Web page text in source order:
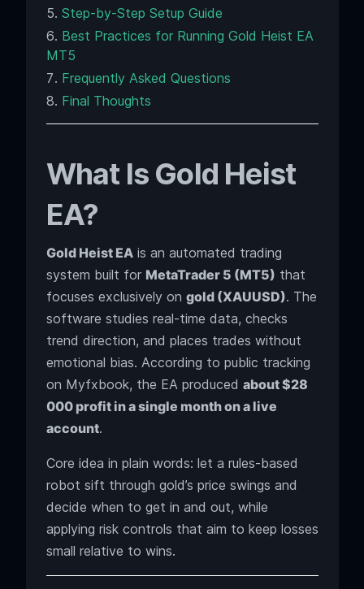
Step-by-Step Setup Guide
Best Practices for Running Gold Heist EA
MT5
Frequently Asked Questions
Final Thoughts
What Is Gold Heist
EA?
Gold Heist EAis an automated trading
system built for MetaTrader 5 (MT5) that
focuses exclusively on gold (XAUUSD). The
software studies real-time data, checks
trend direction, and places trades without
emotional bias. According to public tracking
on Myfxbook, the EA produced about $28
000 profit in a single month on a live
account.
Core idea in plain words: let a rules-based
robot sift through gold’s price swings and
decide when to get in and out, while
applying risk controls that aim to keep losses
small relative to wins.